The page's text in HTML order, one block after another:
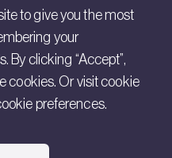
to give you the most
your
By clicking “Accept”,
cookies. Or visit cookie
preferences.